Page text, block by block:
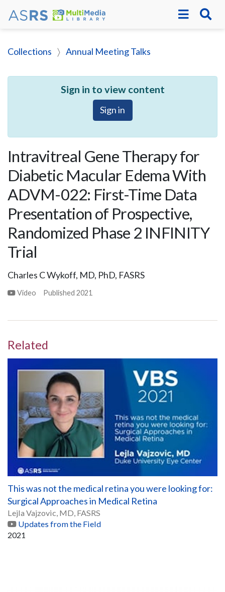
Collections Annual Meeting Talks
Sign in to view content
Sign in
Intravitreal Gene Therapy for
Diabetic Macular Edema With
ADVM-022: First-Time Data
Presentation of Prospective,
Randomized Phase 2 INFINITY
Trial
Charles C Wykoff, MD, PhD, FASRS
Video Published2021
Related
This was not the medical retina you were looking for:
Surgical Approaches in Medical Retina
Lejla Vajzovic, MD, FASRS
Updates from the Field
2021